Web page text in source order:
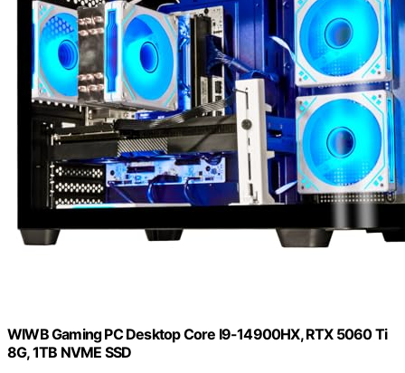
WIWB Gaming PC Desktop Core I9-14900HX, RTX 5060 Ti
8G, 1TB NVME SSD